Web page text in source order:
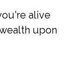
alive
upon